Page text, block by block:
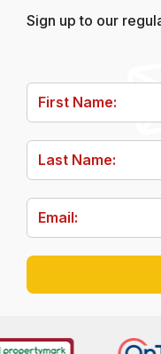
Sign up to our